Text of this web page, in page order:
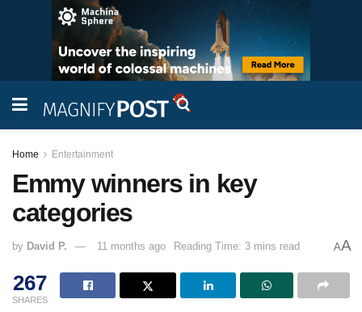
Home Entertainment
Emmy winners in key
categories
by David P. 11 months ago Reading Time: 3 mins read AA
267
SHARES